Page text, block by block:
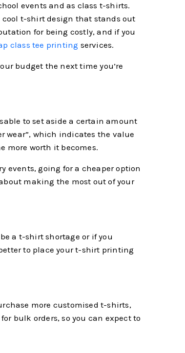
events and as class t-shirts.
cool t-shirt design that stands out
for being costly, and if you
class tee printing services.
budget the next time you’re
to set aside a certain amount
wear”, which indicates the value
more worth it becomes.
events, going for a cheaper option
making the most out of your
a t-shirt shortage or if you
to place your t-shirt printing
more customised t-shirts,
bulk orders, so you can expect to